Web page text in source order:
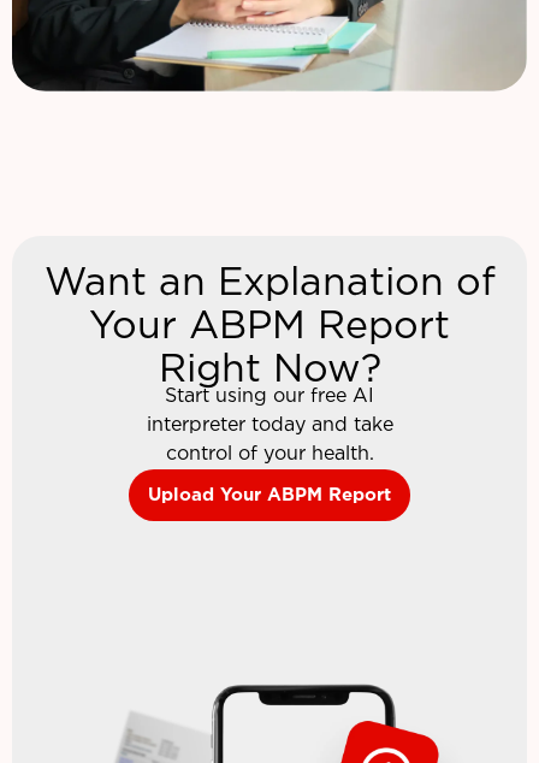
Want an Explanation of
Your ABPM Report
Right Now?
Start using our free AI
interpreter today and take
control of your health.
Upload Your ABPM Report